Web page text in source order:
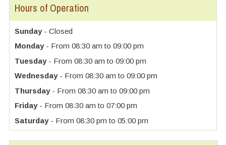
Hours of Operation
Sunday- Closed
Monday- From 08:30 am to 09:00 pm
Tuesday- From 08:30 am to 09:00 pm
Wednesday- From 08:30 am to 09:00 pm
Thursday- From 08:30 am to 09:00 pm
Friday- From 08:30 am to 07:00 pm
Saturday- From 08:30 pm to 05:00 pm